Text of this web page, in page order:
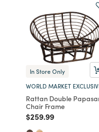
In Store Only
WORLD MARKET
Rattan Double
Chair Frame
Price reduced from
$259.99to